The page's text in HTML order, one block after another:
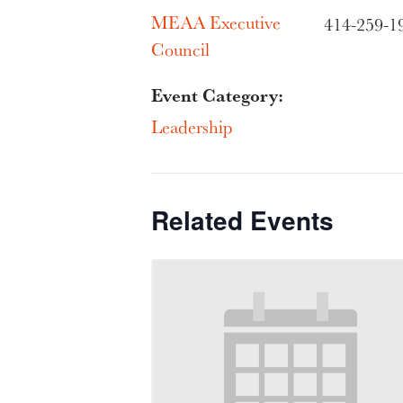
MEAA Executive
Council
Event Category:
Leadership
414-259-
Related Events